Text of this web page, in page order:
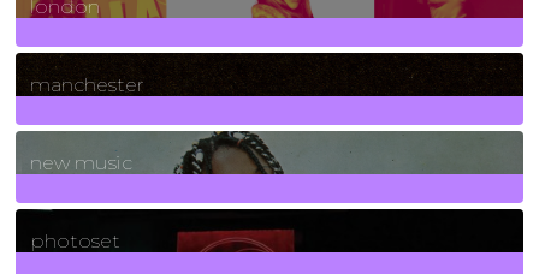
london
1Posts
manchester
970Posts
new music
3266Posts
photoset